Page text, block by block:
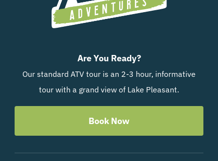
Are You Ready?
Our standard ATV tour is an 2-3 hour, informative
tour with a grand view of Lake Pleasant.
Book Now